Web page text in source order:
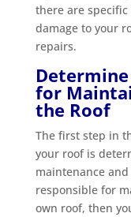
there are
damage to your
repairs.
for
the Roof
The first step in
your roof is
maintenance
responsible for
own roof, then